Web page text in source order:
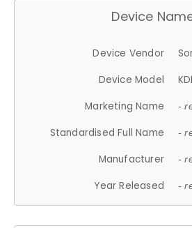
Device
Device Vendor
Device Model
Marketing Name
-
Standardised Full Name -
Manufacturer -
Year Released -